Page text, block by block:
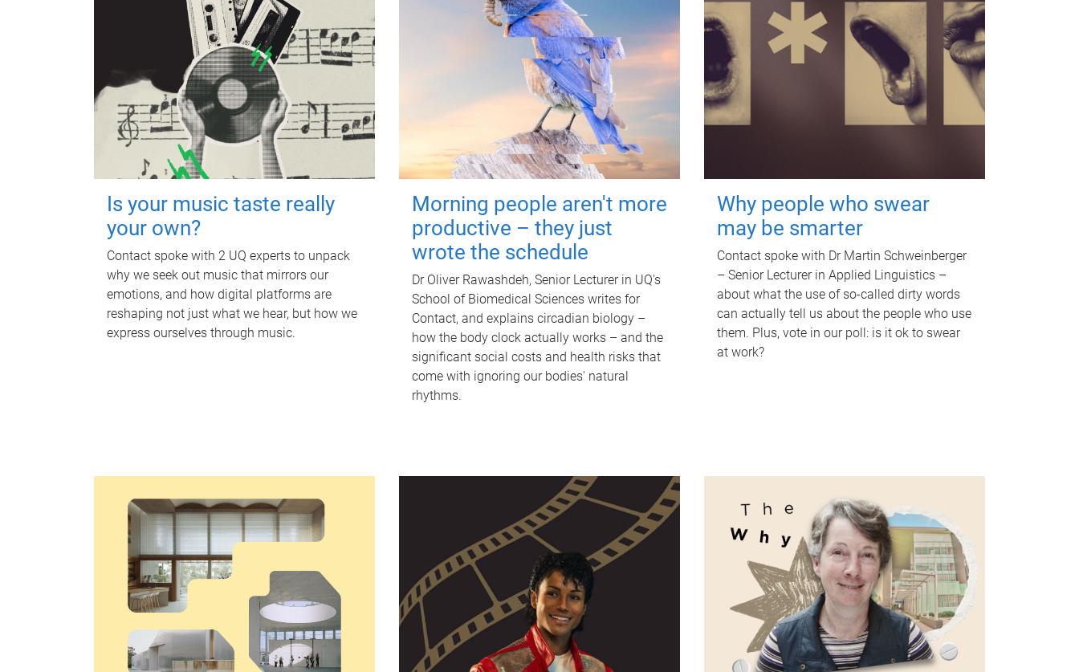
Is your music taste really
your own?
Contact spoke with 2 UQ experts to unpack
why we seek out music that mirrors our
emotions, and how digital platforms are
reshaping not just what we hear, but how we
express ourselves through music.
Morning people aren't more
productive – they just
wrote the schedule
Dr Oliver Rawashdeh, Senior Lecturer in UQ's
School of Biomedical Sciences writes for
Contact, and explains circadian biology –
how the body clock actually works – and the
significant social costs and health risks that
come with ignoring our bodies' natural
rhythms.
Why people who swear
may be smarter
Contact spoke with Dr Martin Schweinberger
– Senior Lecturer in Applied Linguistics –
about what the use of so-called dirty words
can actually tell us about the people who use
them. Plus, vote in our poll: is it ok to swear
at work?